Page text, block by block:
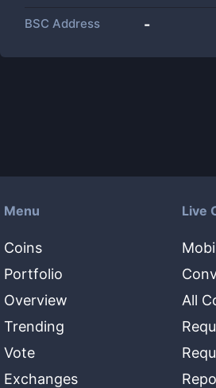
BSC Address -
Menu
Coins
Portfolio
Overview
Trending
Vote
Exchanges
Live
All